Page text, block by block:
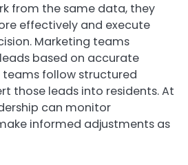
from the same data, they
effectively and execute
Marketing teams
based on accurate
teams follow structured
those leads into residents. At
can monitor
informed adjustments as